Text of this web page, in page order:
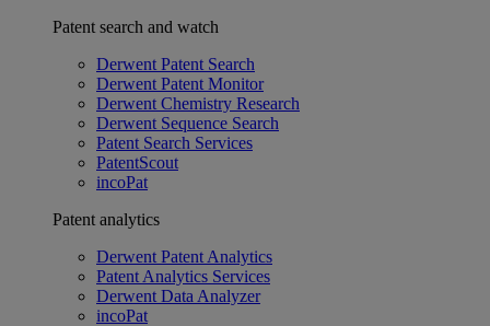
Patent search and watch
Derwent Patent Search
Derwent Patent Monitor
Derwent Chemistry Research
Derwent Sequence Search
Patent Search Services
PatentScout
incoPat
Patent analytics
Derwent Patent Analytics
Patent Analytics Services
Derwent Data Analyzer
incoPat